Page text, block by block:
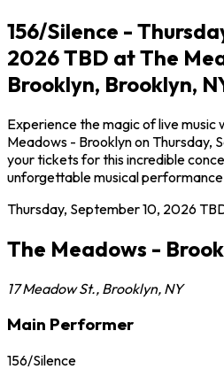
156/Silence -
2026 TBD at The
Brooklyn, Brooklyn,
Experience the magic of live music
Meadows - Brooklyn on Thursday,
your tickets for this incredible
unforgettable musical
Thursday, September 10, 2026
The Meadows -
17 Meadow St., Brooklyn, NY
Main Performer
156/Silence